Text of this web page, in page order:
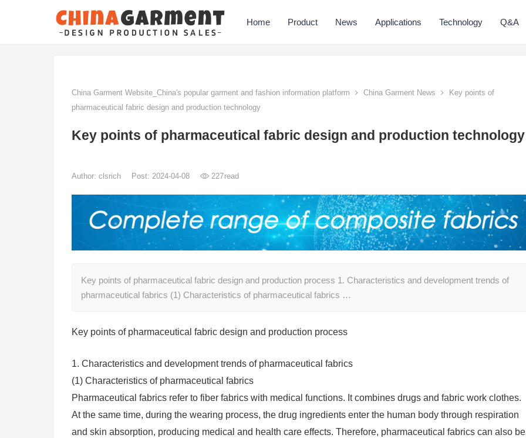
Home Product News Applications Technology Q&A
China Garment Website_China's popular garment and fashion information platform China Garment News
Key points of
pharmaceutical fabric design and production technology
Key points of pharmaceutical fabric design and production technology
Author: clsrich Post: 2024-04-08 227read
Key points of pharmaceutical fabric design and production process 1. Characteristics and development trends of
pharmaceutical fabrics (1) Characteristics of pharmaceutical fabrics …
Key points of pharmaceutical fabric design and production process
1. Characteristics and development trends of pharmaceutical fabrics
(1) Characteristics of pharmaceutical fabrics
Pharmaceutical fabrics refer to fiber fabrics with medical functions. It combines drugs and fabric work clothes.
At the same time, during the wearing process, the drug ingredients enter the human body through respiration
and skin absorption, producing medical and health care effects. Therefore, pharmaceutical fabrics can also be